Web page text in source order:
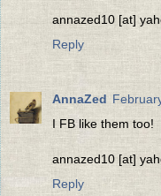
annazed10 [at]
Reply
AnnaZed
I FB like them too!
annazed10 [at]
Reply